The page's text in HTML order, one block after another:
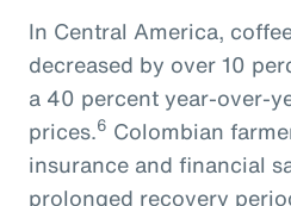
In Central America,
decreased by over 10
a 40 percent year-over-
prices.6 Colombian
insurance and financial
prolonged recovery